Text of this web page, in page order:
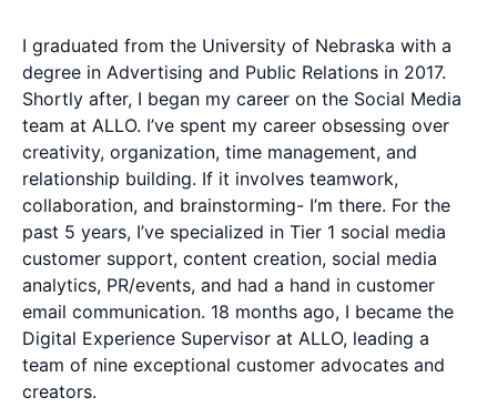
I graduated from the University of Nebraska with a
degree in Advertising and Public Relations in 2017.
Shortly after, I began my career on the Social Media
team at ALLO. I’ve spent my career obsessing over
creativity, organization, time management, and
relationship building. If it involves teamwork,
collaboration, and brainstorming- I’m there. For the
past 5 years, I’ve specialized in Tier 1 social media
customer support, content creation, social media
analytics, PR/events, and had a hand in customer
email communication. 18 months ago, I became the
Digital Experience Supervisor at ALLO, leading a
team of nine exceptional customer advocates and
creators.